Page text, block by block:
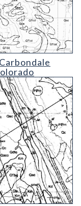
Quadrangle